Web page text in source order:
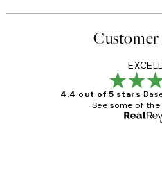
Customer
4.4 out of 5 stars
See some of